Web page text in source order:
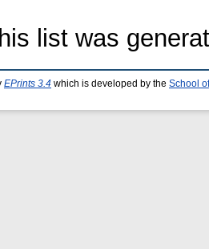
list was
EPrints 3.4 which is developed by the School